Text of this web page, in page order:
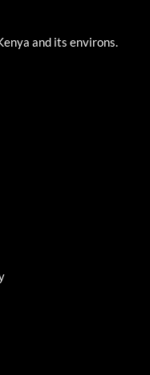
and its environs.